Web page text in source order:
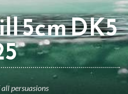
5cm DK5
persuasions